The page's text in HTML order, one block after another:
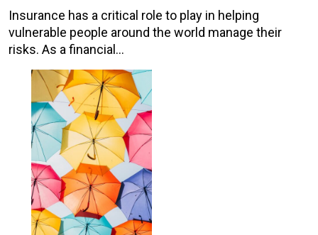
Insurance has a critical role to play in helping
vulnerable people around the world manage their
risks. As a financial…